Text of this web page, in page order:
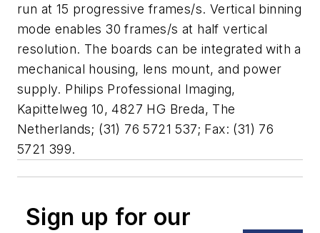
run at 15 progressive frames/s. Vertical binning
mode enables 30 frames/s at half vertical
resolution. The boards can be integrated with a
mechanical housing, lens mount, and power
supply. Philips Professional Imaging,
Kapittelweg 10, 4827 HG Breda, The
Netherlands; (31) 76 5721 537; Fax: (31) 76
5721 399.
Sign up for our